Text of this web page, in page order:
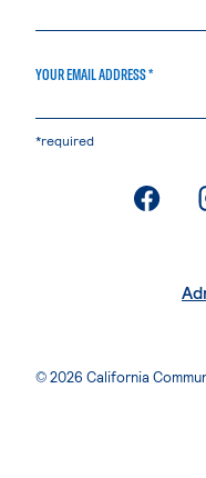
YOUR EMAIL ADDRESS *
*required
.
© 2026 California